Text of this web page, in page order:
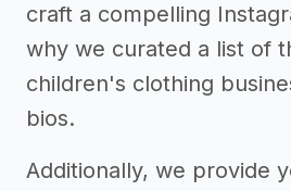
craft a compelling
why we curated a list of
children's clothing
bios.
Additionally, we provide